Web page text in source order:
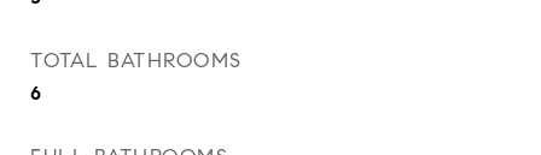
TOTAL BATHROOMS
6